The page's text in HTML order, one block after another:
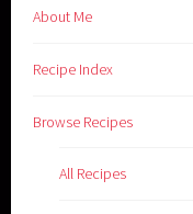
About Me
Recipe Index
Browse Recipes
All Recipes